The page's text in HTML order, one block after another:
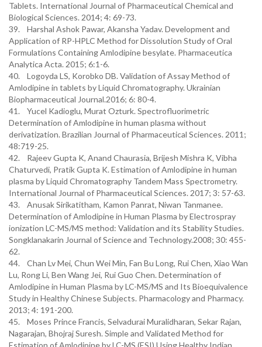
Tablets. International Journal of Pharmaceutical Chemical and
Biological Sciences. 2014; 4: 69-73.
39. Harshal Ashok Pawar, Akansha Yadav. Development and
Application of RP-HPLC Method for Dissolution Study of Oral
Formulations Containing Amlodipine besylate. Pharmaceutica
Analytica Acta. 2015; 6:1-6.
40. Logoyda LS, Korobko DB. Validation of Assay Method of
Amlodipine in tablets by Liquid Chromatography. Ukrainian
Biopharmaceutical Journal.2016; 6: 80-4.
41. Yucel Kadioglu, Murat Ozturk. Spectrofluorimetric
Determination of Amlodipine in human plasma without
derivatization. Brazilian Journal of Pharmaceutical Sciences. 2011;
48:719-25.
42. Rajeev Gupta K, Anand Chaurasia, Brijesh Mishra K, Vibha
Chaturvedi, Pratik Gupta K. Estimation of Amlodipine in human
plasma by Liquid Chromatography Tandem Mass Spectrometry.
International Journal of Pharmaceutical Sciences. 2017; 3: 57-63.
43. Anusak Sirikatitham, Kamon Panrat, Niwan Tanmanee.
Determination of Amlodipine in Human Plasma by Electrospray
ionization LC-MS/MS method: Validation and its Stability Studies.
Songklanakarin Journal of Science and Technology.2008; 30: 455-
62.
44. Chan Lv Mei, Chun Wei Min, Fan Bu Long, Rui Chen, Xiao Wan
Lu, Rong Li, Ben Wang Jei, Rui Guo Chen. Determination of
Amlodipine in Human Plasma by LC-MS/MS and Its Bioequivalence
Study in Healthy Chinese Subjects. Pharmacology and Pharmacy.
2013; 4: 191-200.
45. Moses Prince Francis, Selvadurai Muralidharan, Sekar Rajan,
Nagarajan, Bhojraj Suresh. Simple and Validated Method for
Estimation of Amlodipine by LC-MS (ESI) Using Healthy Indian